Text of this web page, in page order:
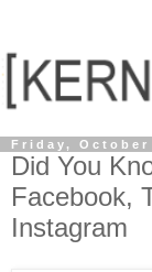
Friday, October
Did You
Facebook,
Instagram